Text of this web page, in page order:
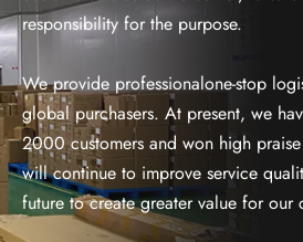
responsibility for the purpose.
We provide professionalone-stop
global purchasers. At present, we
2000 customers and won high
will continue to improve service
future to create greater value for our